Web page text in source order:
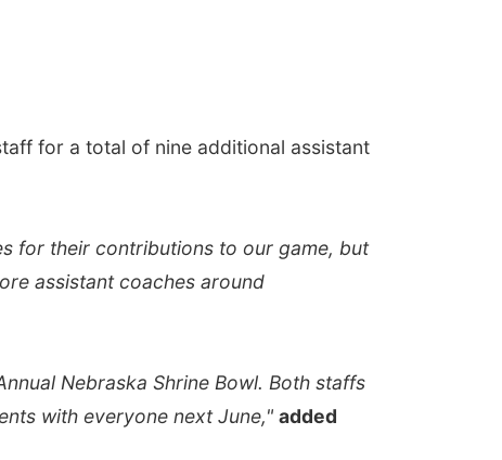
for a total of nine additional assistant
for their contributions to our game, but
assistant coaches around
Nebraska Shrine Bowl. Both staffs
with everyone next June," added